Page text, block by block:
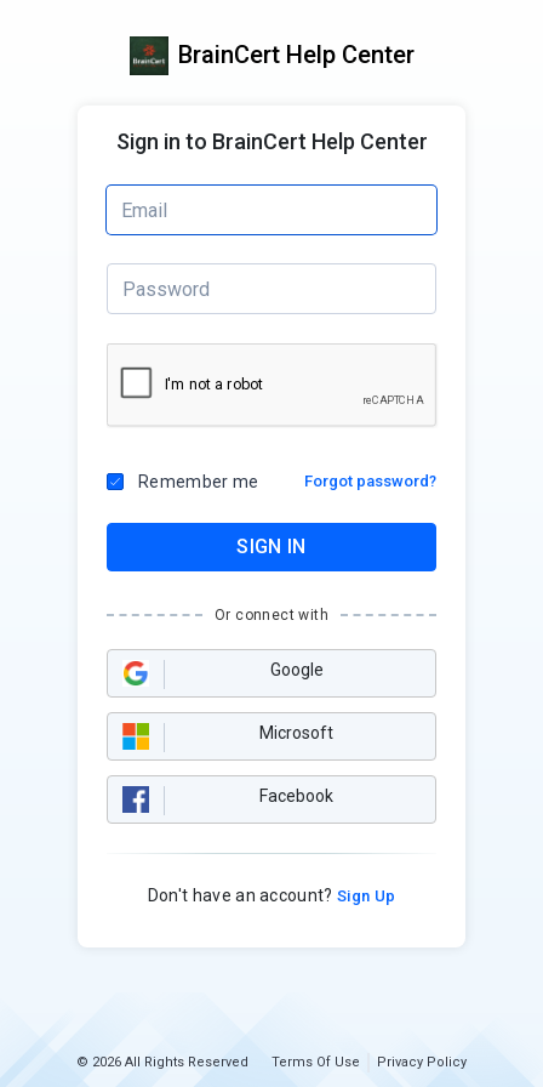
BrainCert Help Center
Sign in to BrainCert Help Center
Remember me Forgot password?
SIGN IN
Or connect with
Google
Microsoft
Facebook
Don't have an account? Sign Up
© 2026 All Rights Reserved Terms Of Use Privacy Policy